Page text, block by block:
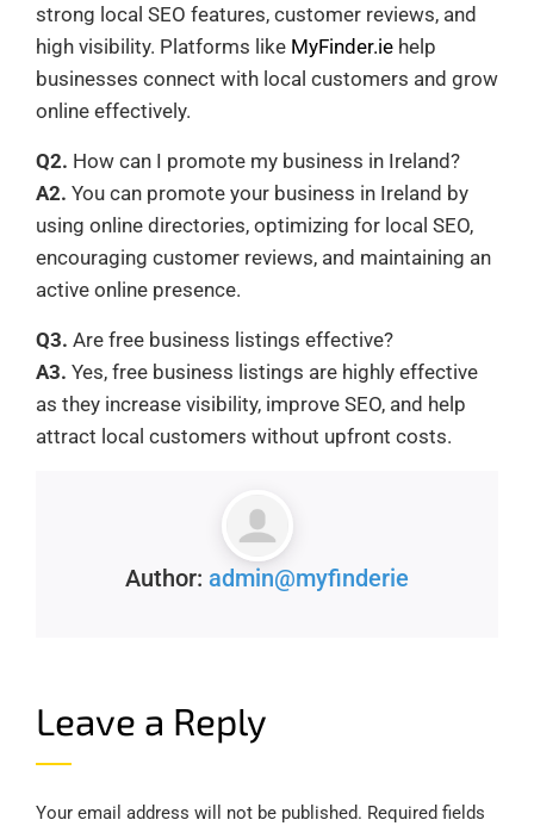
strong local SEO features, customer reviews, and
high visibility. Platforms like MyFinder.ie help
businesses connect with local customers and grow
online effectively.
Q2. How can I promote my business in Ireland?
A2. You can promote your business in Ireland by
using online directories, optimizing for local SEO,
encouraging customer reviews, and maintaining an
active online presence.
Q3. Are free business listings effective?
A3. Yes, free business listings are highly effective
as they increase visibility, improve SEO, and help
attract local customers without upfront costs.
Author: admin@myfinderie
Leave a Reply
Your email address will not be published. Required fields